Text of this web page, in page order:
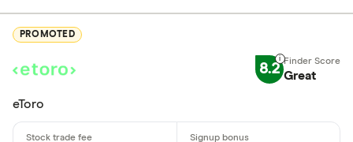
PROMOTED
8.2 Great
eToro